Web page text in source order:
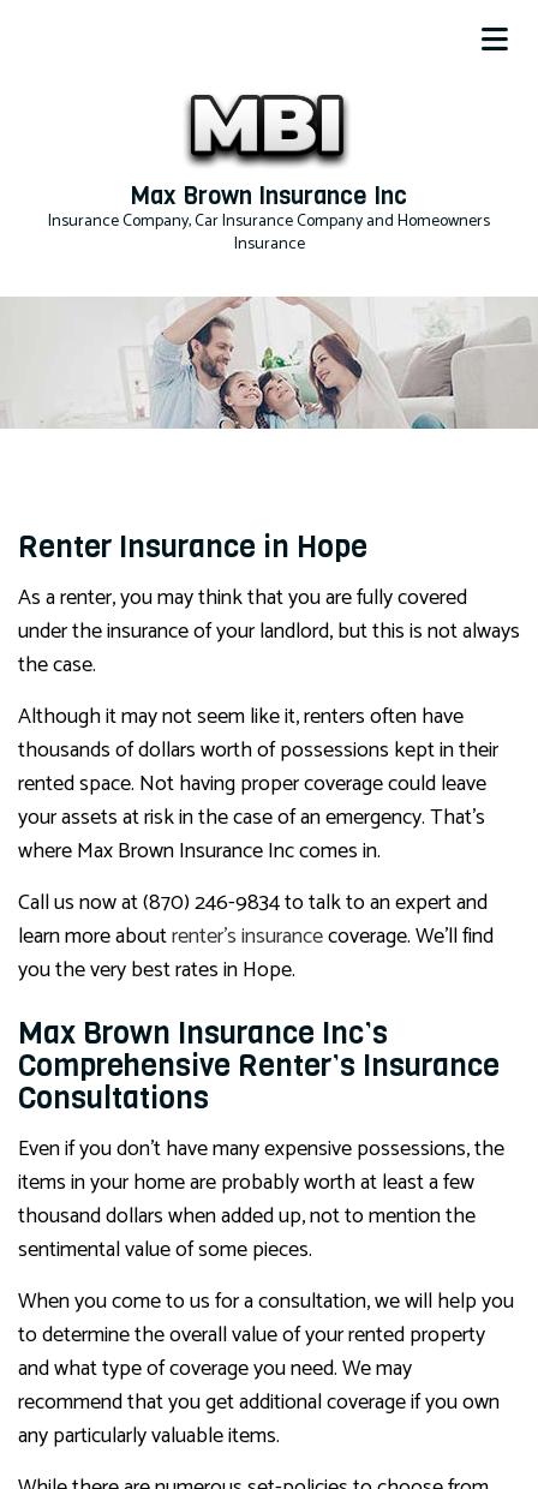
Max Brown Insurance Inc
Insurance Company, Car Insurance Company and Homeowners
Insurance
Renter Insurance in Hope
As a renter, you may think that you are fully covered
under the insurance of your landlord, but this is not always
the case.
Although it may not seem like it, renters often have
thousands of dollars worth of possessions kept in their
rented space. Not having proper coverage could leave
your assets at risk in the case of an emergency. That’s
where Max Brown Insurance Inc comes in.
Call us now at (870) 246-9834 to talk to an expert and
learn more aboutrenter’s insurancecoverage. We’ll find
you the very best rates in Hope.
Max Brown Insurance Inc’s
Comprehensive Renter’s Insurance
Consultations
Even if you don’t have many expensive possessions, the
items in your home are probably worth at least a few
thousand dollars when added up, not to mention the
sentimental value of some pieces.
When you come to us for a consultation, we will help you
to determine the overall value of your rented property
and what type of coverage you need. We may
recommend that you get additional coverage if you own
any particularly valuable items.